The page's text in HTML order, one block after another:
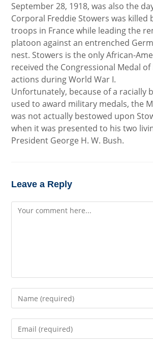
September 28, 1918, was also the
Corporal Freddie Stowers was killed
troops in France while leading the
platoon against an entrenched
nest. Stowers is the only African-
received the Congressional Medal
actions during World War I.
Unfortunately, because of a racially
used to award military medals, the
was not actually bestowed upon
when it was presented to his two
President George H. W. Bush.
Leave a Reply
Comment
your
username
your